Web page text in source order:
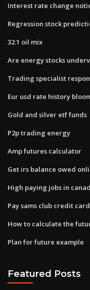
Interest rate change
Regression stock
32.1 oil mix
Are energy stocks
Trading specialist
Eur usd rate history
Gold and silver etf funds
P2p trading energy
Amp futures calculator
Get irs balance owed
High paying jobs in
Pay sams club credit
How to calculate the
Plan for future example
Featured Posts